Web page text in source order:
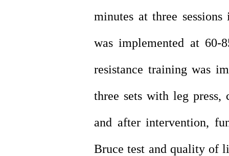
minutes at three
was implemented at
resistance training was
three sets with leg press,
and after intervention,
Bruce test and quality of